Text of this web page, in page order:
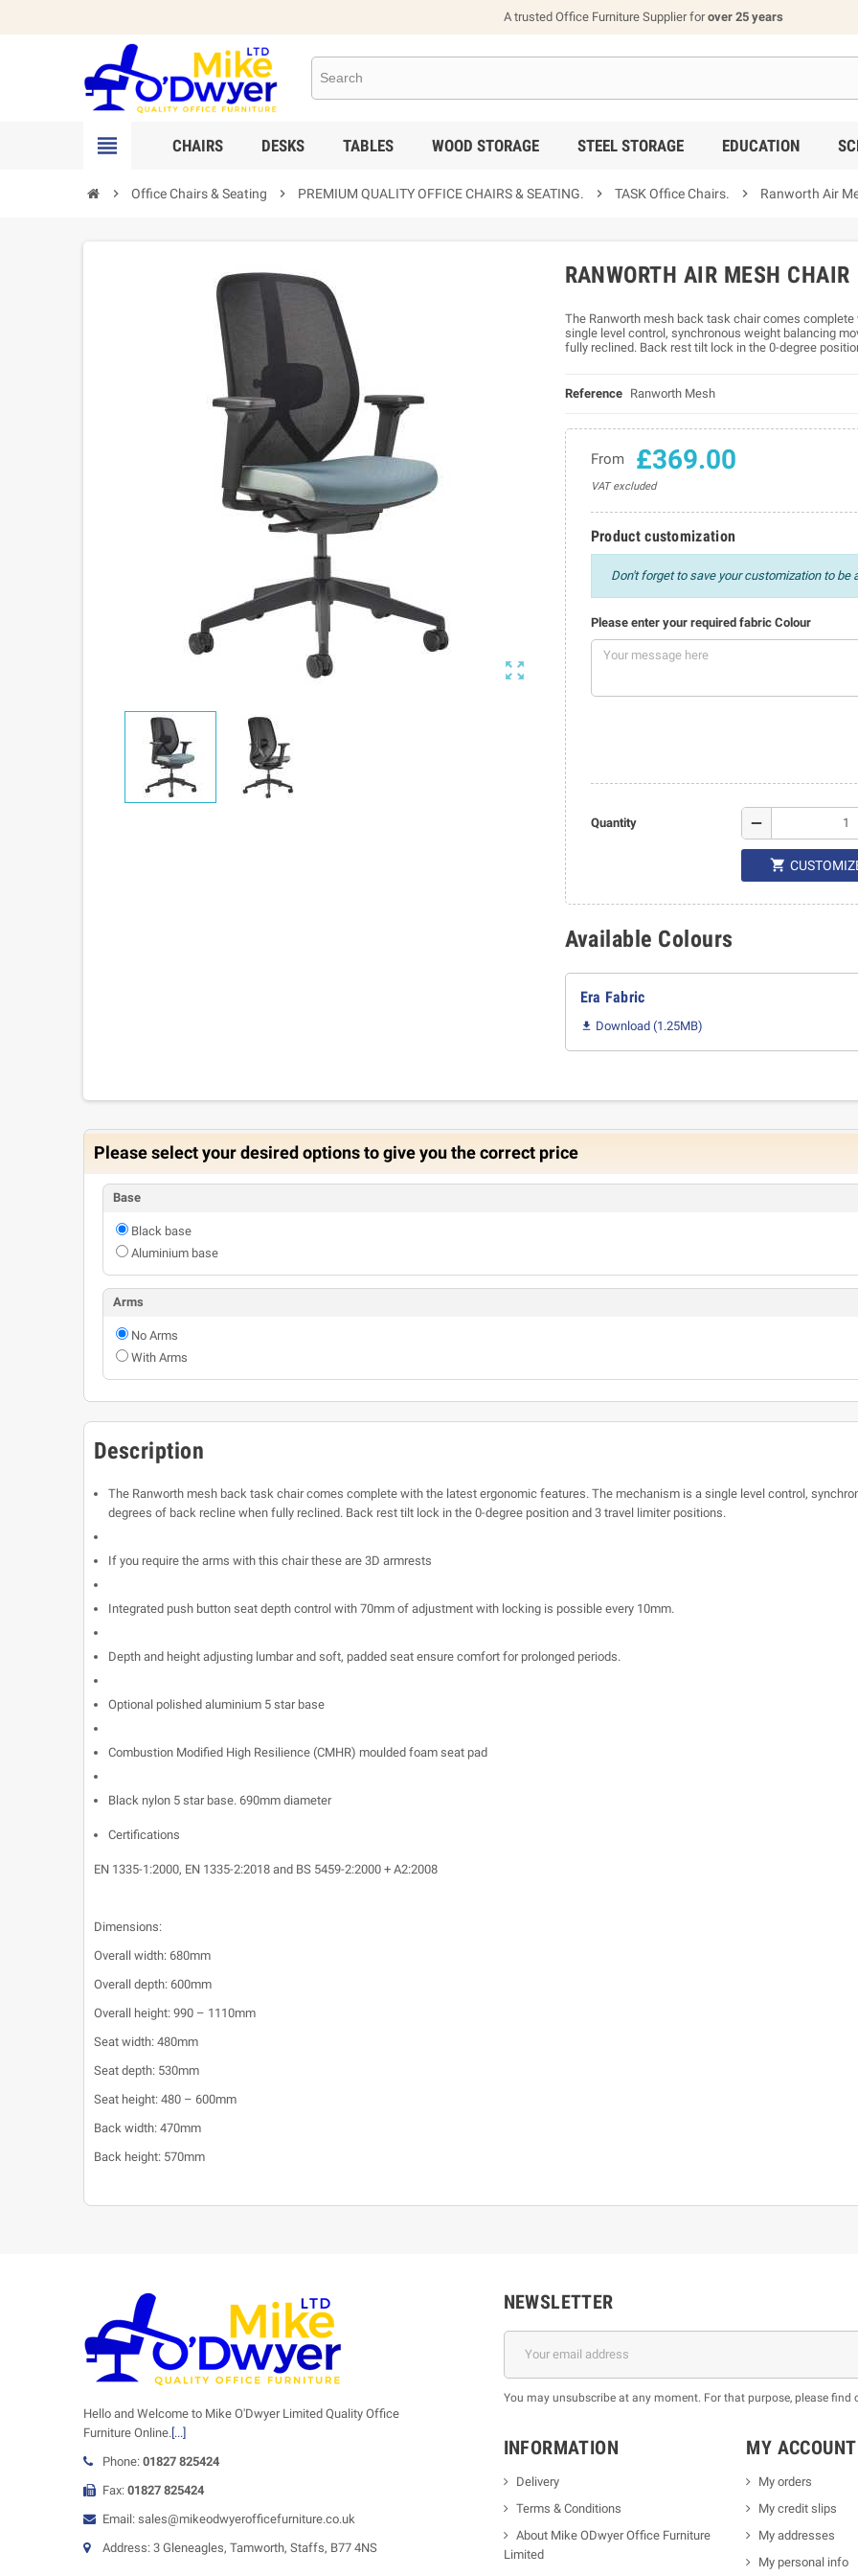
A trusted Office Furniture Supplier forover 25 years
 CHAIRS DESKS TABLES WOOD STORAGE STEEL STORAGE EDUCATION
 Office Chairs & Seating  PREMIUM QUALITY OFFICE CHAIRS & SEATING.  TASK Office Chairs.  Ranworth Air

RANWORTH AIR MESH CHAIR
The Ranworth mesh back task chair comes
single level control, synchronous weight balancing
fully reclined. Back rest tilt lock in the 0-degree
Reference Ranworth Mesh
From £369.00
VAT excluded
Product customization
Don't forget to save your customization to be
Please enter your required fabric Colour
Quantity remove

Available Colours
Era Fabric
 Download (1.25MB)
Please select your desired options to give you the correct price
Base
Black base
Aluminium base
Arms
No Arms
With Arms
Description
The Ranworth mesh back task chair comes complete with the latest ergonomic features. The mechanism is a single level control,
degrees of back recline when fully reclined. Back rest tilt lock in the 0-degree position and 3 travel limiter positions.
If you require the arms with this chair these are 3D armrests
Integrated push button seat depth control with 70mm of adjustment with locking is possible every 10mm.
Depth and height adjusting lumbar and soft, padded seat ensure comfort for prolonged periods.
Optional polished aluminium 5 star base
Combustion Modified High Resilience (CMHR) moulded foam seat pad
Black nylon 5 star base. 690mm diameter
Certifications
EN 1335-1:2000, EN 1335-2:2018 and BS 5459-2:2000 + A2:2008
Dimensions:
Overall width: 680mm
Overall depth: 600mm
Overall height: 990 – 1110mm
Seat width: 480mm
Seat depth: 530mm
Seat height: 480 – 600mm
Back width: 470mm
Back height: 570mm
Hello and Welcome to Mike O'Dwyer Limited Quality Office
Furniture Online. [...]
Phone: 01827 825424
Fax: 01827 825424
Email: sales@mikeodwyerofficefurniture.co.uk
Address: 3 Gleneagles, Tamworth, Staffs, B77 4NS
NEWSLETTER
You may unsubscribe at any moment. For that purpose, please find
INFORMATION
Delivery
Terms & Conditions
About Mike ODwyer Office Furniture
Limited
MY ACCOUNT
My orders
My credit slips
My addresses
My personal info